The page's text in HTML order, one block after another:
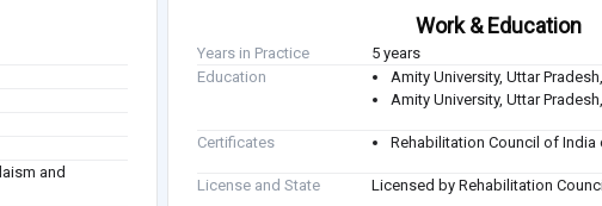
and
Work & Education
Years in Practice
5 years
Education
Amity University, Uttar
Amity University, Uttar
Certificates Rehabilitation Council of India
License and State Licensed by Rehabilitation